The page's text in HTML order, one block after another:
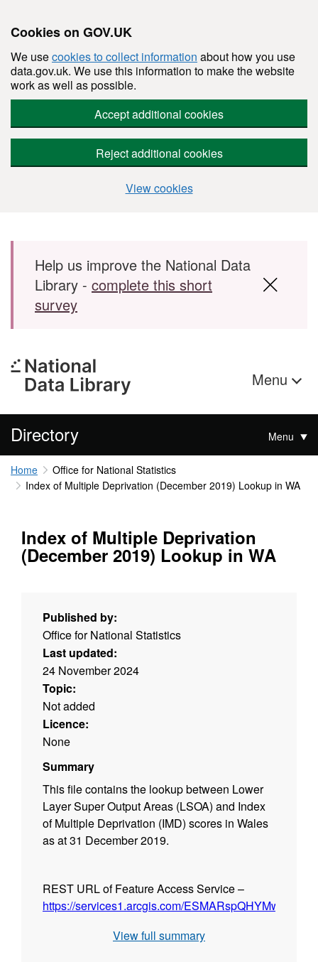
Cookies on GOV.UK
We usecookies to collect information about how you use
data.gov.uk. We use this information to make the website
work as well as possible.
Accept additional cookies
Reject additional cookies
View cookies
Skip to main content
Help us improve the National Data
Library - complete this short
survey
Menu
Directory Menu
Home
Office for National Statistics
Index of Multiple Deprivation (December 2019) Lookup in WA
Index of Multiple Deprivation
(December 2019) Lookup in WA
Published by:
Office for National Statistics
Last updated:
24 November 2024
Topic:
Not added
Licence:
None
Summary
This file contains the lookup between Lower
Layer Super Output Areas (LSOA) and Index
of Multiple Deprivation (IMD) scores in Wales
as at 31 December 2019.
REST URL of Feature Access Service –
https://services1.arcgis.com/
View full summary